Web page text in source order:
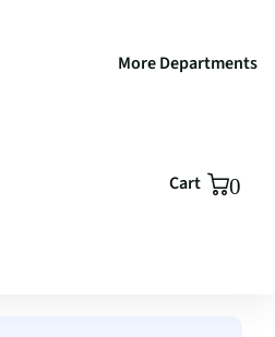
More Departments
Cart 0